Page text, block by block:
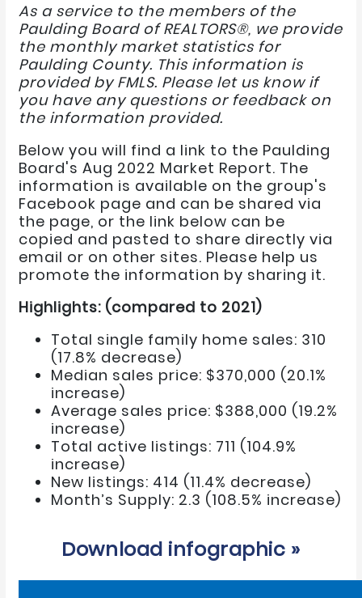
As a service to the members of the
Paulding Board of REALTORS®, we provide
the monthly market statistics for
Paulding County. This information is
provided by FMLS. Please let us know if
you have any questions or feedback on
the information provided.
Below you will find a link to the Paulding
Board's Aug 2022 Market Report. The
information is available on the group's
Facebook page and can be shared via
the page, or the link below can be
copied and pasted to share directly via
email or on other sites. Please help us
promote the information by sharing it.
Highlights: (compared to 2021)
Total single family home sales: 310
(17.8% decrease)
Median sales price: $370,000 (20.1%
increase)
Average sales price: $388,000 (19.2%
increase)
Total active listings: 711 (104.9%
increase)
New listings: 414 (11.4% decrease)
Month’s Supply: 2.3 (108.5% increase)
Download infographic »